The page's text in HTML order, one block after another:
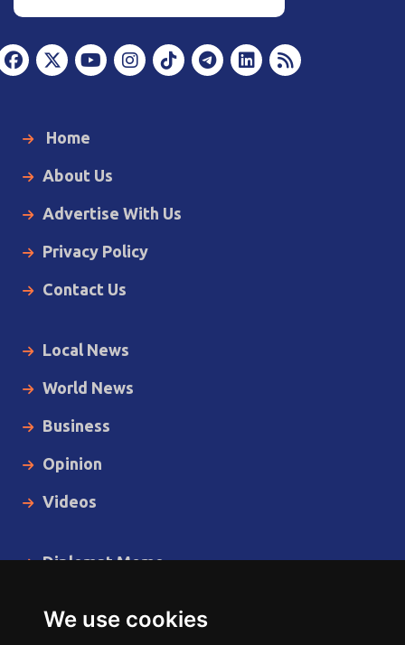
We use cookies
Home
About Us
Advertise With Us
Privacy Policy
Contact Us
Local News
World News
Business
Opinion
Videos
Diplomat Memo